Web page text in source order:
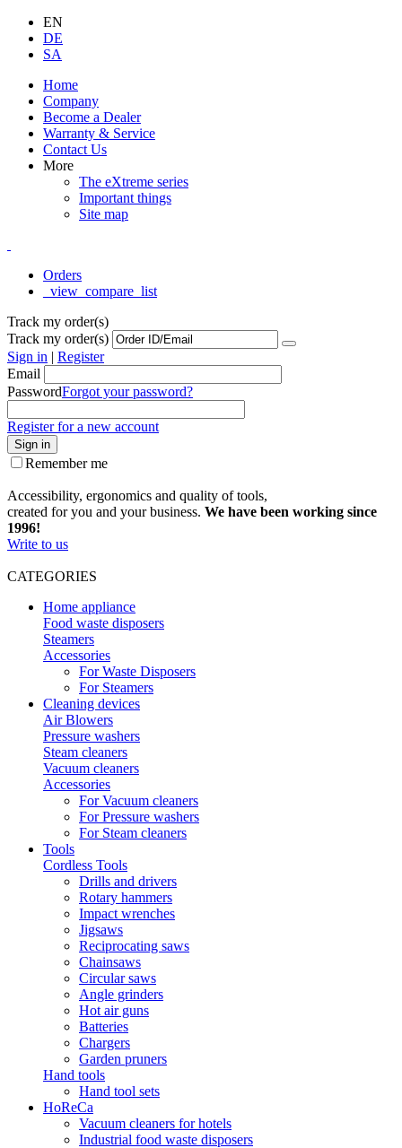
EN
DE
SA
Home
Company
Become a Dealer
Warranty & Service
Contact Us
More
The eXtreme series
Important things
Site map
Orders
_view_compare_list
Track my order(s)
Track my order(s)
Sign in | Register
Email
PasswordForgot your password?
Register for a new account
Sign in
Remember me
Accessibility, ergonomics and quality of tools,
created for you and your business. We have been working since
1996!
Write to us
CATEGORIES
Home appliance
Food waste disposers
Steamers
Accessories
For Waste Disposers
For Steamers
Cleaning devices
Air Blowers
Pressure washers
Steam cleaners
Vacuum cleaners
Accessories
For Vacuum cleaners
For Pressure washers
For Steam cleaners
Tools
Cordless Tools
Drills and drivers
Rotary hammers
Impact wrenches
Jigsaws
Reciprocating saws
Chainsaws
Circular saws
Angle grinders
Hot air guns
Batteries
Chargers
Garden pruners
Hand tools
Hand tool sets
HoReCa
Vacuum cleaners for hotels
Industrial food waste disposers